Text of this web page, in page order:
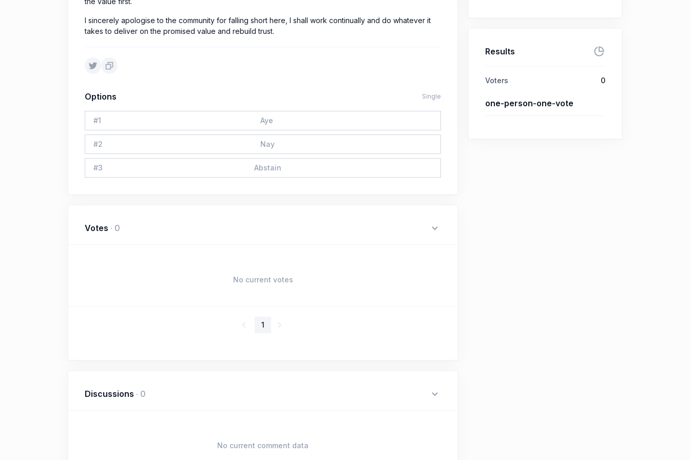
I sincerely apologise to the community for falling short here, I shall work continually and do whatever it
takes to deliver on the promised value and rebuild trust.
Options Single
#1 Aye
#2 Nay
#3 Abstain
Votes · 0
No current votes
1
Discussions · 0
No current comment data
Results
Voters 0
one-person-one-vote